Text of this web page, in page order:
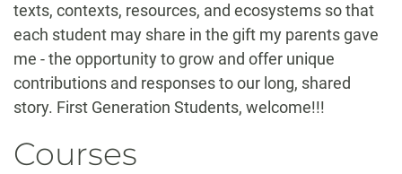
texts, contexts, resources, and ecosystems so that
each student may share in the gift my parents gave
me - the opportunity to grow and offer unique
contributions and responses to our long, shared
story. First Generation Students, welcome!!!
Courses